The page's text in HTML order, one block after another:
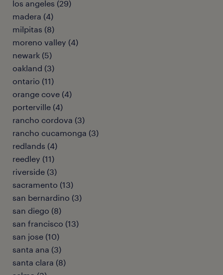
los angeles (29)
madera (4)
milpitas (8)
moreno valley (4)
newark (5)
oakland (3)
ontario (11)
orange cove (4)
porterville (4)
rancho cordova (3)
rancho cucamonga (3)
redlands (4)
reedley (11)
riverside (3)
sacramento (13)
san bernardino (3)
san diego (8)
san francisco (13)
san jose (10)
santa ana (3)
santa clara (8)